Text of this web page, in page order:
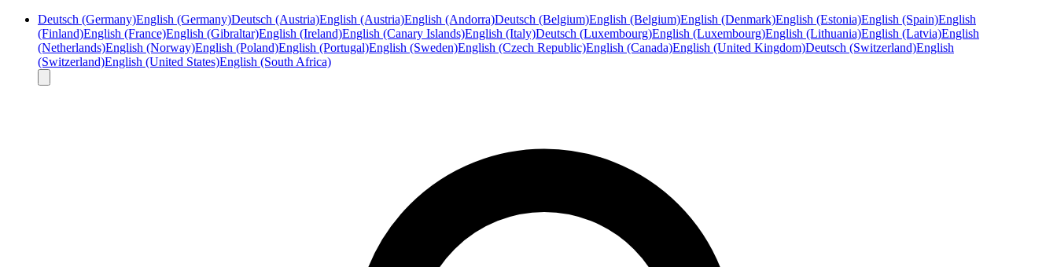
Deutsch (Germany)English (Germany)Deutsch (Austria)English (Austria)English (Andorra)Deutsch (Belgium)English (Belgium)English (Denmark)English (Estonia)English (Spain)English
(Finland)English (France)English (Gibraltar)English (Ireland)English (Canary Islands)English (Italy)Deutsch (Luxembourg)English (Luxembourg)English (Lithuania)English (Latvia)English
(Netherlands)English (Norway)English (Poland)English (Portugal)English (Sweden)English (Czech Republic)English (Canada)English (United Kingdom)Deutsch (Switzerland)English
(Switzerland)English (United States)English (South Africa)